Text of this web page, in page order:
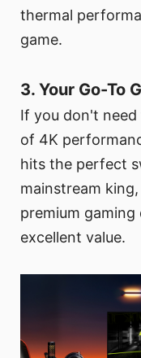
thermal
game.
3. Your Go-To
If you don't
of 4K
hits the perfect
mainstream
premium gaming
excellent value.